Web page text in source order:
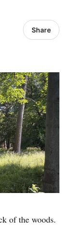
Share
of the woods.